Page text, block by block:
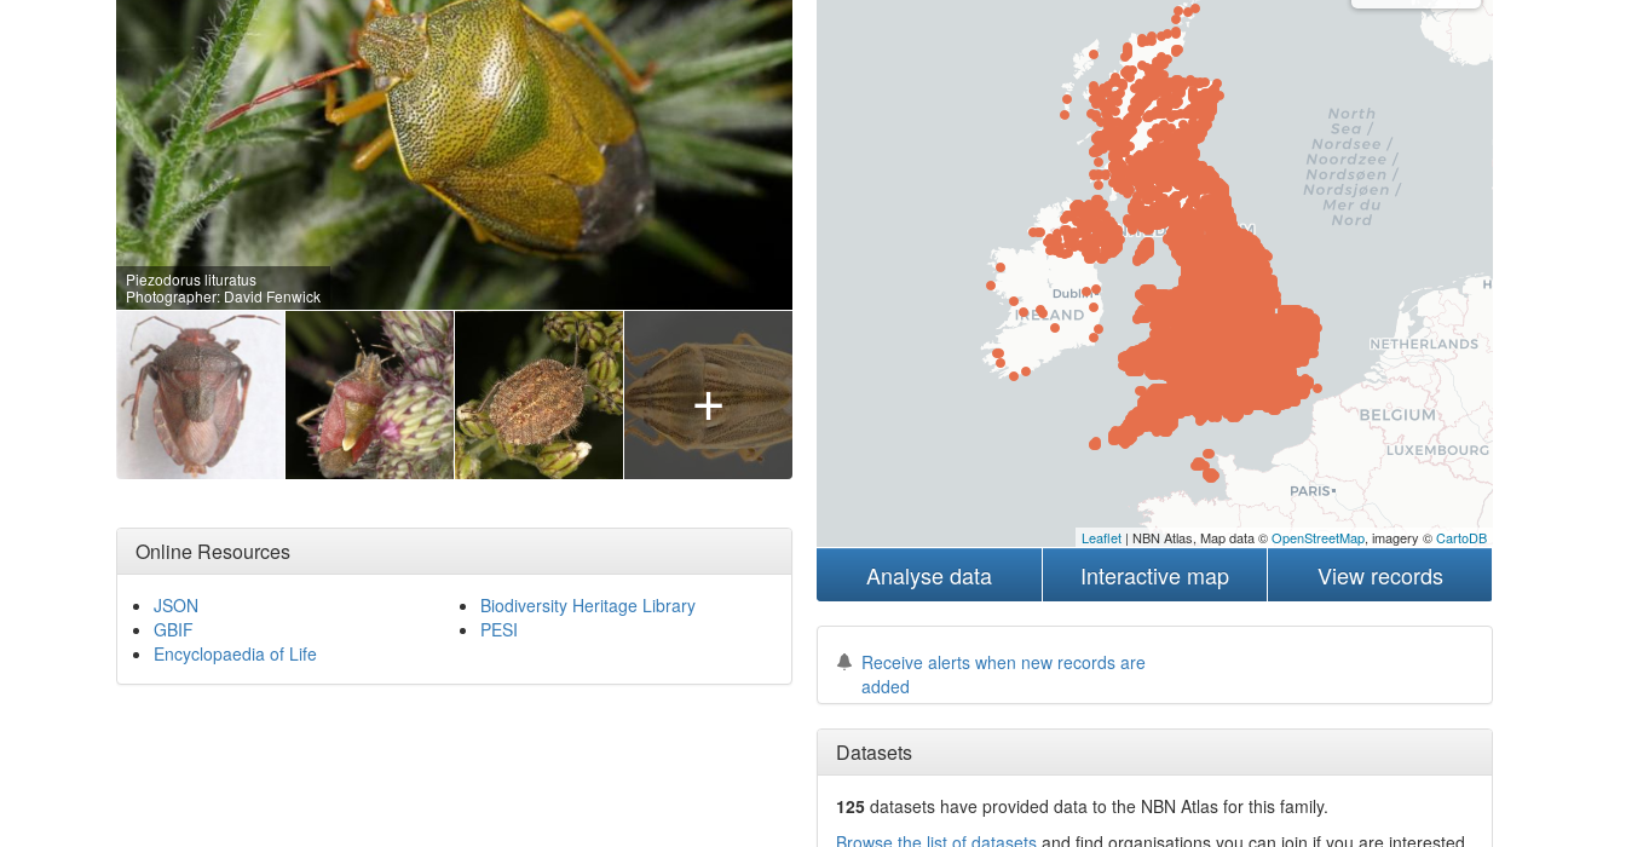
Piezodorus lituratus
Photographer: David Fenwick
+
Online Resources
JSON
GBIF
Encyclopaedia of Life
Biodiversity Heritage Library
PESI
Leaflet| NBN Atlas, Map data ©OpenStreetMap, imagery ©CartoDB
Analyse data Interactive map View records
Receive alerts when new records are
added
Datasets
125 datasets haveprovided data to the NBN Atlas for this family.
Browse the list of datasetsand find organisations you can join if you are interested